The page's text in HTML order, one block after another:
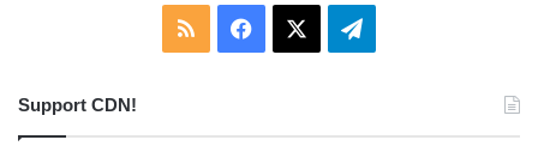
RSS Facebook Telegram
Support CDN!